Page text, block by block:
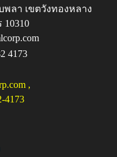
พลา เขตวังทองหลาง
4173
,
4173